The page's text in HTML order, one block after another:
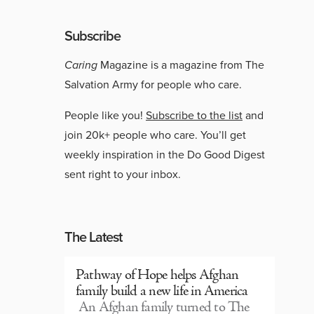
Subscribe
Caring Magazine is a magazine from The
Salvation Army for people who care.
People like you! Subscribe to the listand
join 20k+ people who care. You’ll get
weekly inspiration in the Do Good Digest
sent right to your inbox.
The Latest
Pathway of Hope helps Afghan
family build a new life in America
An Afghan family turned to The